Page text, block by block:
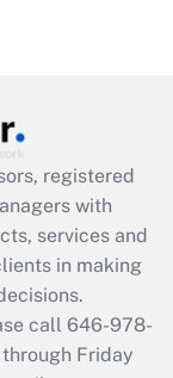
registered
with
services and
in making
call 646-978-
Friday